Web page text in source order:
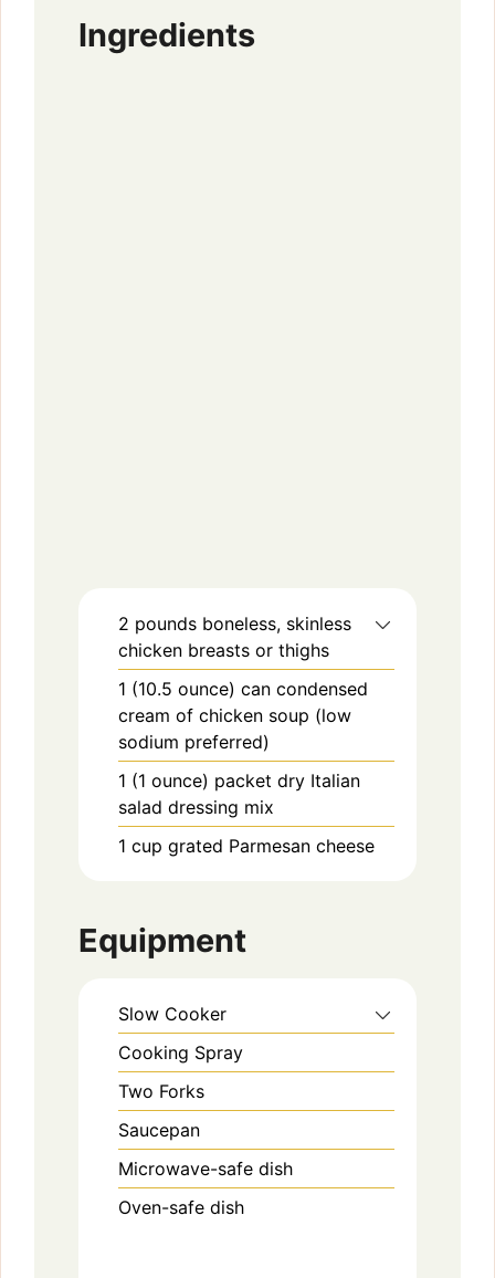
Ingredients
2 pounds boneless, skinless
chicken breasts or thighs
1 (10.5 ounce) can condensed
cream of chicken soup (low
sodium preferred)
1 (1 ounce) packet dry Italian
salad dressing mix
1 cup grated Parmesan cheese
Equipment
Slow Cooker
Cooking Spray
Two Forks
Saucepan
Microwave-safe dish
Oven-safe dish